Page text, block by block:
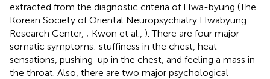
extracted from the diagnostic criteria of Hwa-byung (The
Korean Society of Oriental Neuropsychiatry Hwabyung
Research Center, ; Kwon et al., ). There are four major
somatic symptoms: stuffiness in the chest, heat
sensations, pushing-up in the chest, and feeling a mass in
the throat. Also, there are two major psychological